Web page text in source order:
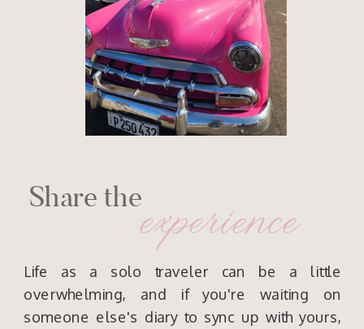
Life as a solo traveler can be a little
overwhelming, and if you're waiting on
someone else's diary to sync up with yours,
Share theexperience